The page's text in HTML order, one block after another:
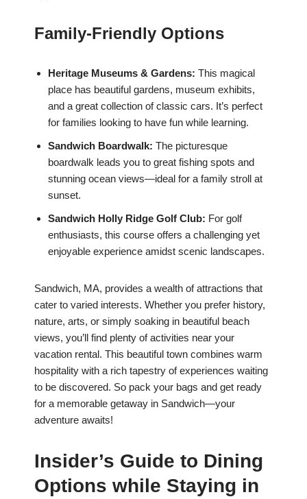
Family-Friendly Options
Heritage Museums & Gardens: This magical
place has beautiful gardens, museum exhibits,
and a great collection of classic cars. It’s perfect
for families looking to have fun while learning.
Sandwich Boardwalk: The picturesque
boardwalk leads you to great fishing spots and
stunning ocean views—ideal for a family stroll at
sunset.
Sandwich Holly Ridge Golf Club: For golf
enthusiasts, this course offers a challenging yet
enjoyable experience amidst scenic landscapes.
Sandwich, MA, provides a wealth of attractions that
cater to varied interests. Whether you prefer history,
nature, arts, or simply soaking in beautiful beach
views, you’ll find plenty of activities near your
vacation rental. This beautiful town combines warm
hospitality with a rich tapestry of experiences waiting
to be discovered. So pack your bags and get ready
for a memorable getaway in Sandwich—your
adventure awaits!
Insider’s Guide to Dining
Options while Staying in